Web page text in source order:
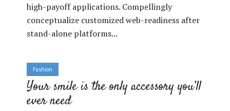
high-payoff applications. Compellingly
conceptualize customized web-readiness after
stand-alone platforms...
Fashion
Your smile is the only accessory you’ll
ever need